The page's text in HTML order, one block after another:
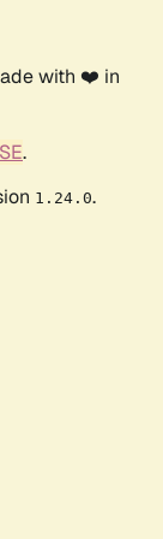
with ❤️ in
.
1.24.0.